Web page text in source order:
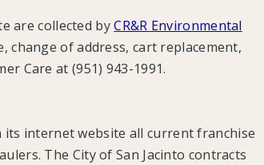
are collected byCR&R Environmental
change of address, cart replacement,
Care at (951) 943-1991.
its internet website all current franchise
The City of San Jacinto contracts